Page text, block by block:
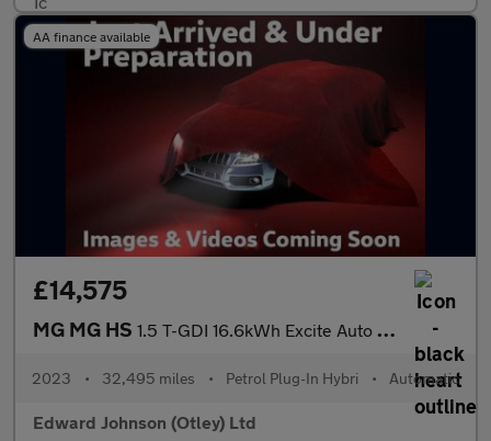
AA finance available
£14,575
MG MG HS 1.5 T-GDI 16.6kWh Excite Auto Euro 6 (s/s) 5dr
2023 • 32,495 miles • Petrol Plug-In Hybri • Automatic
Edward Johnson (Otley) Ltd